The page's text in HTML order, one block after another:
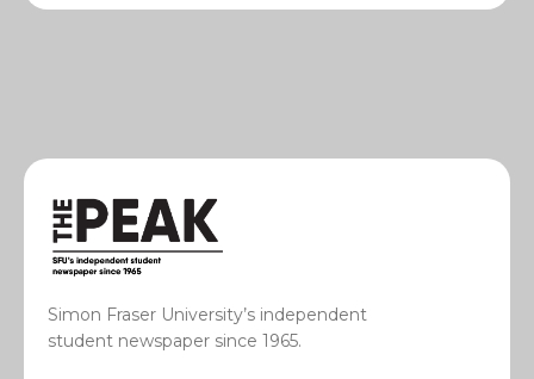
Simon Fraser University’s independent
student newspaper since 1965.